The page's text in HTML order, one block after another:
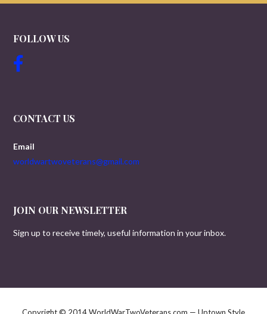
FOLLOW US
CONTACT US
Email
worldwartwoveterans@gmail.com
JOIN OUR NEWSLETTER
Sign up to receive timely, useful information in your inbox.